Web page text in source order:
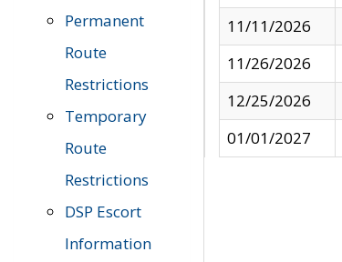
Permanent
Route
Restrictions
Temporary
Route
Restrictions
DSP Escort
Information
11/11/2026
11/26/2026
12/25/2026
01/01/2027